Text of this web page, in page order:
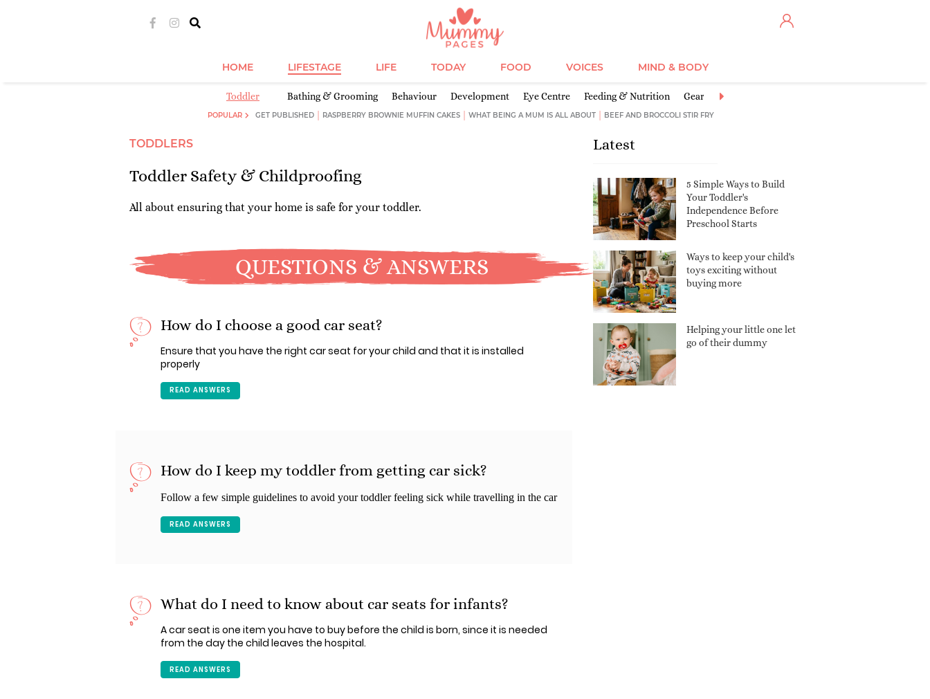
HOME LIFESTAGE LIFE TODAY FOOD VOICES MIND & BODY
Toddler Bathing & Grooming Behaviour Development Eye Centre Feeding & Nutrition Gear Illnesses & Conditions
POPULAR GET PUBLISHED RASPBERRY BROWNIE MUFFIN CAKES WHAT BEING A MUM IS ALL ABOUT BEEF AND BROCCOLI STIR FRY
TODDLERS
Toddler Safety & Childproofing
All about ensuring that your home is safe for your toddler.
QUESTIONS & ANSWERS
How do I choose a good car seat?
Ensure that you have the right car seat for your child and that it is installed
properly
READ ANSWERS
How do I keep my toddler from getting car sick?
Follow a few simple guidelines to avoid your toddler feeling sick while travelling in the car
READ ANSWERS
What do I need to know about car seats for infants?
A car seat is one item you have to buy before the child is born, since it is needed
from the day the child leaves the hospital.
READ ANSWERS
Latest
5 Simple Ways to Build
Your Toddler's
Independence Before
Preschool Starts
Ways to keep your child's
toys exciting without
buying more
Helping your little one let
go of their dummy